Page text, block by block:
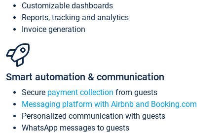
Customizable dashboards
Reports, tracking and analytics
Invoice generation
Smart automation & communication
Secure payment collection from guests
Messaging platform with Airbnb and Booking.com
Personalized communication with guests
WhatsApp messages to guests